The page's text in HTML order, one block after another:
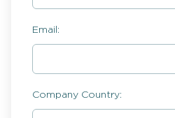
Email:
Company Country: